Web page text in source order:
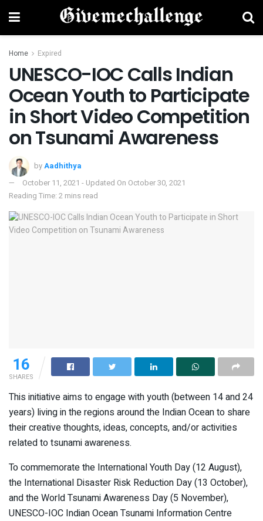
Home Expired
UNESCO-IOC Calls Indian
Ocean Youth to Participate
in Short Video Competition
on Tsunami Awareness
byAadhithya
October 11, 2021 - Updated On October 30, 2021
Reading Time: 2 mins read
16
SHARES
This initiative aims to engage with youth (between 14 and 24
years) living in the regions around the Indian Ocean to share
their creative thoughts, ideas, concepts, and/or activities
related to tsunami awareness.
To commemorate the International Youth Day (12 August),
the International Disaster Risk Reduction Day (13 October),
and the World Tsunami Awareness Day (5 November),
UNESCO-IOC Indian Ocean Tsunami Information Centre